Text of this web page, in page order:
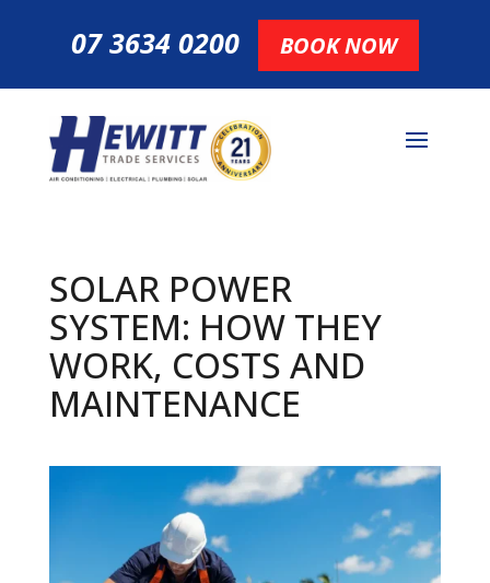
07 3634 0200 BOOK NOW
SOLAR POWER
SYSTEM: HOW THEY
WORK, COSTS AND
MAINTENANCE